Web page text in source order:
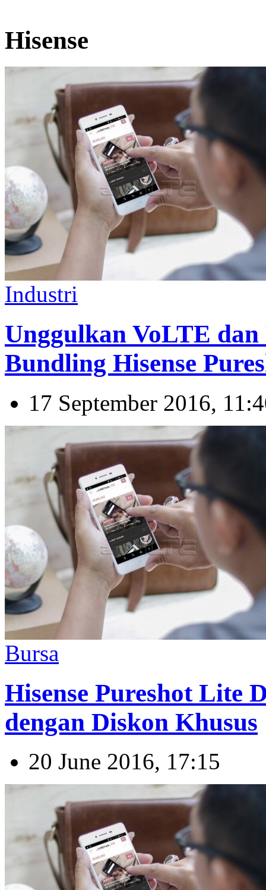
Hisense
Industri
Unggulkan VoLTE
Bundling Hisense
17 September 2016,
Bursa
Hisense Pureshot Lite
dengan Diskon Khusus
20 June 2016, 17:15